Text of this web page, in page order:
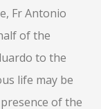
Fr Antonio
of the
to the
life may be
of the